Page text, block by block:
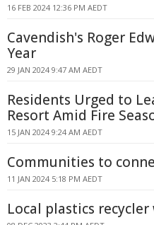
16 FEB 2024 12:36 PM AEDT
Cavendish's Roger
Year
29 JAN 2024 9:47 AM AEDT
Residents Urged to
Resort Amid Fire
15 JAN 2024 9:24 AM AEDT
Communities to
11 JAN 2024 5:18 PM AEDT
Local plastics